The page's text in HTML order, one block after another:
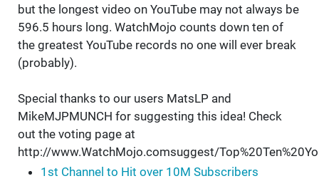
but the longest video on YouTube may not always be
596.5 hours long. WatchMojo counts down ten of
the greatest YouTube records no one will ever break
(probably).
Special thanks to our users MatsLP and
MikeMJPMUNCH for suggesting this idea! Check
out the voting page at
http://www.WatchMojo.comsuggest/
1st Channel to Hit over 10M Subscribers